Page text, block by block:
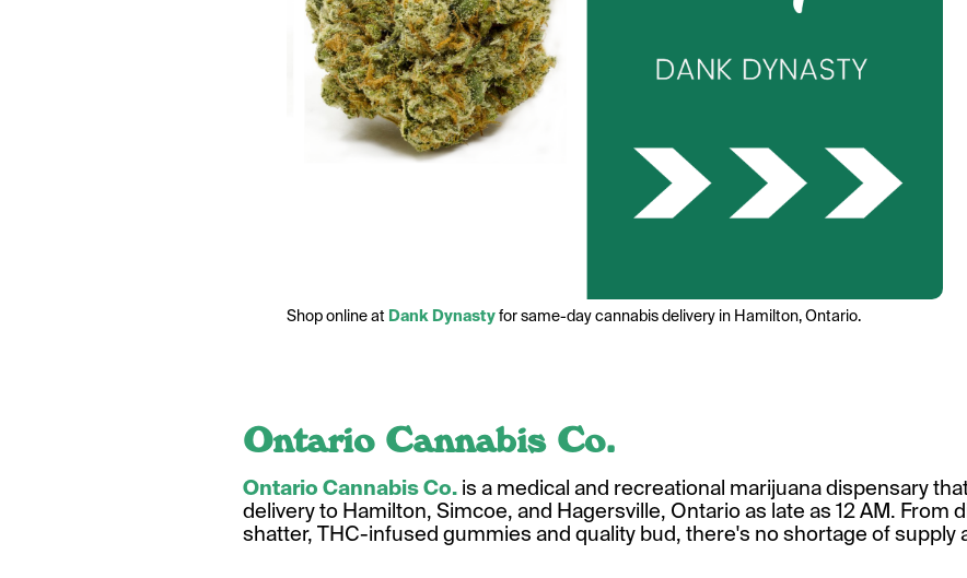
Shop online at Dank Dynastyfor same-day cannabis delivery in Hamilton, Ontario.
Ontario Cannabis Co.
Ontario Cannabis Co. is a medical and recreational marijuana dispensary
delivery to Hamilton, Simcoe, and Hagersville, Ontario as late as 12 AM. From
shatter, THC-infused gummies and quality bud, there's no shortage of supply